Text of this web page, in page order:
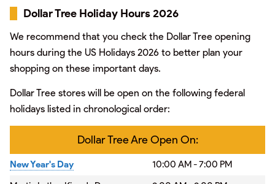
Dollar Tree Holiday Hours 2026
We recommend that you check the Dollar Tree opening
hours during the US Holidays 2026 to better plan your
shopping on these important days.
Dollar Tree stores will be open on the following federal
holidays listed in chronological order:
Dollar Tree Are Open On:
New Year's Day
10:00 AM - 7:00 PM